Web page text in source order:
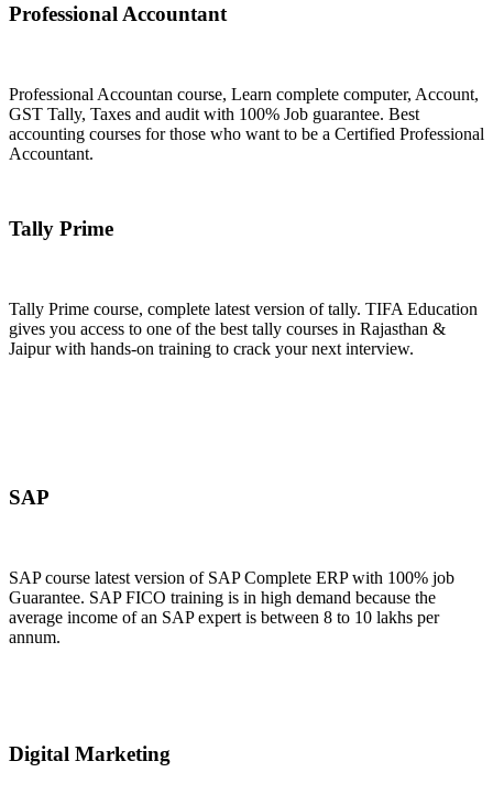
Professional Accountant
Professional Accountan course, Learn complete computer, Account,
GST Tally, Taxes and audit with 100% Job guarantee. Best
accounting courses for those who want to be a Certified Professional
Accountant.
Tally Prime
Tally Prime course, complete latest version of tally. TIFA Education
gives you access to one of the best tally courses in Rajasthan &
Jaipur with hands-on training to crack your next interview.
SAP
SAP course latest version of SAP Complete ERP with 100% job
Guarantee. SAP FICO training is in high demand because the
average income of an SAP expert is between 8 to 10 lakhs per
annum.
Digital Marketing